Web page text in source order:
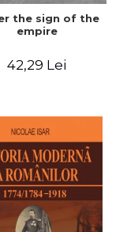
the sign of the
empire
42,29 Lei